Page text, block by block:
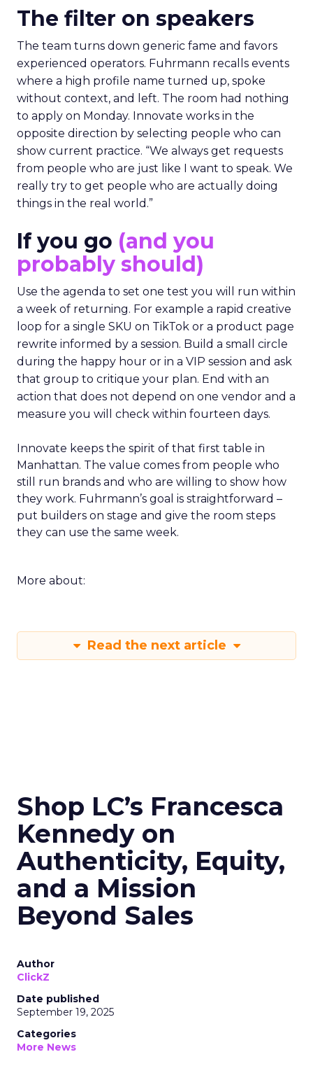
The filter on speakers
The team turns down generic fame and favors
experienced operators. Fuhrmann recalls events
where a high profile name turned up, spoke
without context, and left. The room had nothing
to apply on Monday. Innovate works in the
opposite direction by selecting people who can
show current practice. “We always get requests
from people who are just like I want to speak. We
really try to get people who are actually doing
things in the real world.”
If you go (and you
probably should)
Use the agenda to set one test you will run within
a week of returning. For example a rapid creative
loop for a single SKU on TikTok or a product page
rewrite informed by a session. Build a small circle
during the happy hour or in a VIP session and ask
that group to critique your plan. End with an
action that does not depend on one vendor and a
measure you will check within fourteen days.
Innovate keeps the spirit of that first table in
Manhattan. The value comes from people who
still run brands and who are willing to show how
they work. Fuhrmann’s goal is straightforward –
put builders on stage and give the room steps
they can use the same week.
More about:
Read the next article
Shop LC’s Francesca
Kennedy on
Authenticity, Equity,
and a Mission
Beyond Sales
Author
ClickZ
Date published
September 19, 2025
Categories
More News